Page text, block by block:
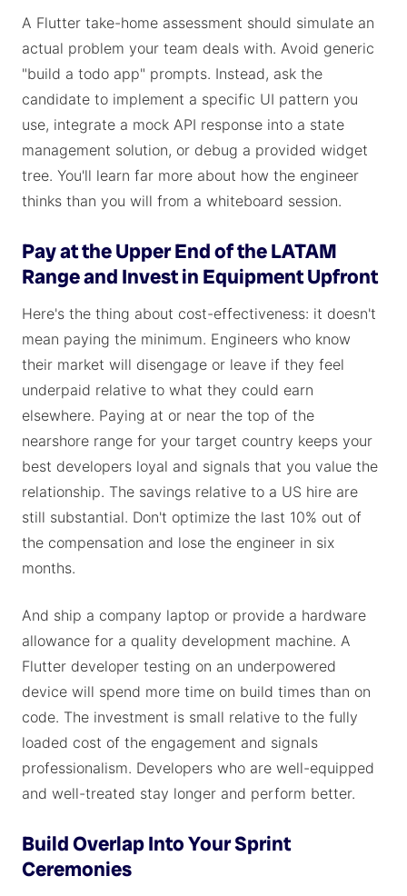
A Flutter take-home assessment should simulate an
actual problem your team deals with. Avoid generic
"build a todo app" prompts. Instead, ask the
candidate to implement a specific UI pattern you
use, integrate a mock API response into a state
management solution, or debug a provided widget
tree. You'll learn far more about how the engineer
thinks than you will from a whiteboard session.
Pay at the Upper End of the LATAM
Range and Invest in Equipment Upfront
Here's the thing about cost-effectiveness: it doesn't
mean paying the minimum. Engineers who know
their market will disengage or leave if they feel
underpaid relative to what they could earn
elsewhere. Paying at or near the top of the
nearshore range for your target country keeps your
best developers loyal and signals that you value the
relationship. The savings relative to a US hire are
still substantial. Don't optimize the last 10% out of
the compensation and lose the engineer in six
months.
And ship a company laptop or provide a hardware
allowance for a quality development machine. A
Flutter developer testing on an underpowered
device will spend more time on build times than on
code. The investment is small relative to the fully
loaded cost of the engagement and signals
professionalism. Developers who are well-equipped
and well-treated stay longer and perform better.
Build Overlap Into Your Sprint
Ceremonies